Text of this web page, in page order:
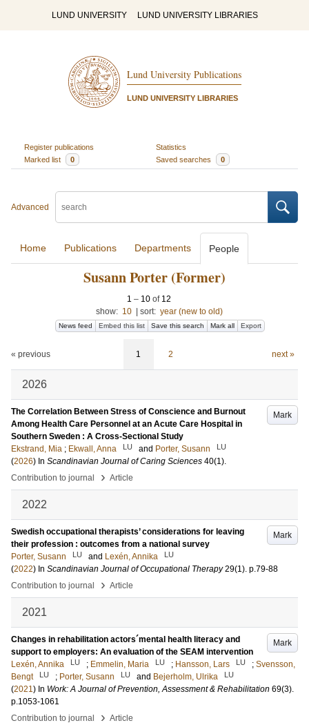
LUND UNIVERSITY LUND UNIVERSITY LIBRARIES
Lund University Publications
LUND UNIVERSITY LIBRARIES
Register publications
Statistics
Marked list
0 Saved searches 0
Advanced
Home Publications Departments People
Susann Porter (Former)
1 – 10 of 12
show: 10 sort: year (new to old)
News feed Embed this list Save this search Mark all Export
« previous 1 2 next »
2026
Mark
The Correlation Between Stress of Conscience and Burnout
Among Health Care Personnel at an Acute Care Hospital in
Southern Sweden : A Cross-Sectional Study
Ekstrand, Mia ; Ekwall, Anna LU and Porter, Susann LU
(2026) In Scandinavian Journal of Caring Sciences 40(1).
Contribution to journal
› Article
2022
Mark
Swedish occupational therapists’ considerations for leaving
their profession : outcomes from a national survey
Porter, Susann
LU and Lexén, Annika LU
(2022) In Scandinavian Journal of Occupational Therapy 29(1). p.79-88
Contribution to journal
› Article
2021
Mark
Changes in rehabilitation actors´mental health literacy and
support to employers: An evaluation of the SEAM intervention
Lexén, Annika
LU ; Emmelin, Maria LU ; Hansson, Lars LU ; Svensson,
Bengt
LU ; Porter, Susann LU and Bejerholm, Ulrika LU
(2021) In Work: A Journal of Prevention, Assessment & Rehabilitation 69(3).
p.1053-1061
Contribution to journal
› Article